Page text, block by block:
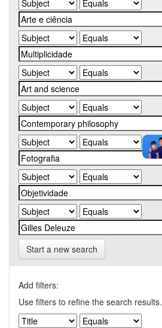
Start a new search
Add filters:
Use filters to refine the search results.